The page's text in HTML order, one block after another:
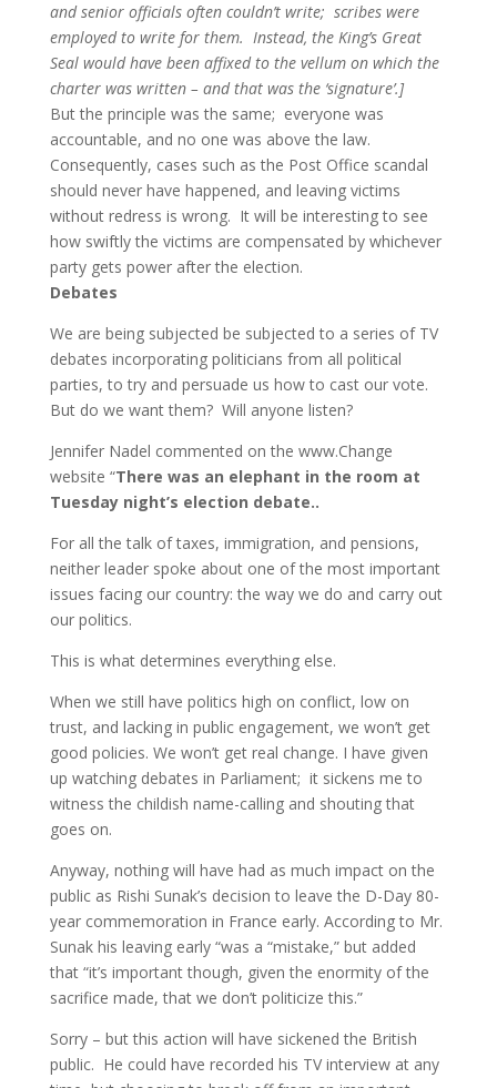
and senior officials often couldn’t write; scribes were
employed to write for them. Instead, the King’s Great
Seal would have been affixed to the vellum on which the
charter was written – and that was the ‘signature’.]
But the principle was the same; everyone was
accountable, and no one was above the law.
Consequently, cases such as the Post Office scandal
should never have happened, and leaving victims
without redress is wrong. It will be interesting to see
how swiftly the victims are compensated by whichever
party gets power after the election.
Debates
We are being subjected be subjected to a series of TV
debates incorporating politicians from all political
parties, to try and persuade us how to cast our vote.
But do we want them? Will anyone listen?
Jennifer Nadel commented on the www.Change
website “There was an elephant in the room at
Tuesday night’s election debate..
For all the talk of taxes, immigration, and pensions,
neither leader spoke about one of the most important
issues facing our country: the way we do and carry out
our politics.
This is what determines everything else.
When we still have politics high on conflict, low on
trust, and lacking in public engagement, we won’t get
good policies. We won’t get real change. I have given
up watching debates in Parliament; it sickens me to
witness the childish name-calling and shouting that
goes on.
Anyway, nothing will have had as much impact on the
public as Rishi Sunak’s decision to leave the D-Day 80-
year commemoration in France early. According to Mr.
Sunak his leaving early “was a “mistake,” but added
that “it’s important though, given the enormity of the
sacrifice made, that we don’t politicize this.”
Sorry – but this action will have sickened the British
public. He could have recorded his TV interview at any